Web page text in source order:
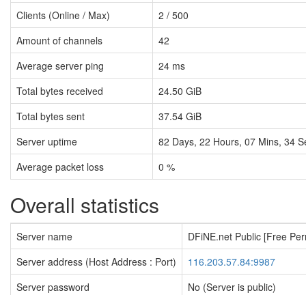
Clients (Online / Max)
2 / 500
Amount of channels
42
Average server ping
24 ms
Total bytes received
24.50 GiB
Total bytes sent
37.54 GiB
Server uptime
82 Days, 22 Hours, 07 Mins, 35
Average packet loss
0 %
Overall statistics
Server name
DFiNE.net Public [Free
Server address (Host Address : Port)
116.203.57.84:9987
Server password
No (Server is public)